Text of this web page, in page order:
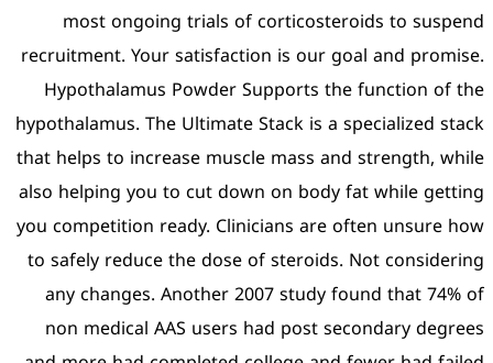
most ongoing trials
recruitment. Your
Hypothalamus
hypothalamus. The
that helps to increase
also helping you to cut
you competition ready.
to safely reduce the
any changes. Another
non medical AAS